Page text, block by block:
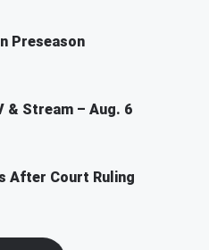
Preseason
& Stream – Aug. 6
After Court Ruling